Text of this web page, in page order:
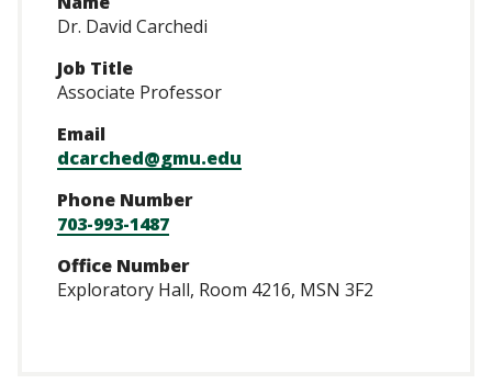
Dr. David Carchedi
Job Title
Associate Professor
Email
dcarched@gmu.edu
Phone Number
703-993-1487
Office Number
Exploratory Hall, Room 4216, MSN 3F2